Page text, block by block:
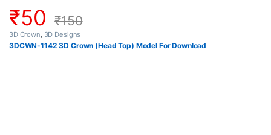
₹50 ₹150
3D Crown, 3D Designs
3DCWN-1142 3D Crown (Head Top) Model For Download